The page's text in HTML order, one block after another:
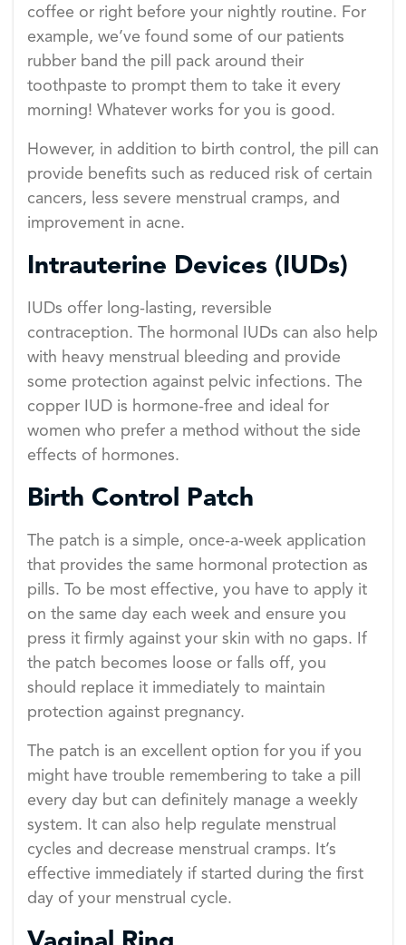
coffee or right before your nightly routine. For
example, we’ve found some of our patients
rubber band the pill pack around their
toothpaste to prompt them to take it every
morning! Whatever works for you is good.
However, in addition to birth control, the pill can
provide benefits such as reduced risk of certain
cancers, less severe menstrual cramps, and
improvement in acne.
Intrauterine Devices (IUDs)
IUDs offer long-lasting, reversible
contraception. The hormonal IUDs can also help
with heavy menstrual bleeding and provide
some protection against pelvic infections. The
copper IUD is hormone-free and ideal for
women who prefer a method without the side
effects of hormones.
Birth Control Patch
The patch is a simple, once-a-week application
that provides the same hormonal protection as
pills. To be most effective, you have to apply it
on the same day each week and ensure you
press it firmly against your skin with no gaps. If
the patch becomes loose or falls off, you
should replace it immediately to maintain
protection against pregnancy.
The patch is an excellent option for you if you
might have trouble remembering to take a pill
every day but can definitely manage a weekly
system. It can also help regulate menstrual
cycles and decrease menstrual cramps. It’s
effective immediately if started during the first
day of your menstrual cycle.